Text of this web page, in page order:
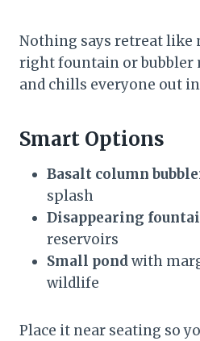
Nothing says retreat like
right fountain or bubbler
and chills everyone out
Smart Options
Basalt column
splash
Disappearing
reservoirs
Small pondwith
wildlife
Place it near seating so